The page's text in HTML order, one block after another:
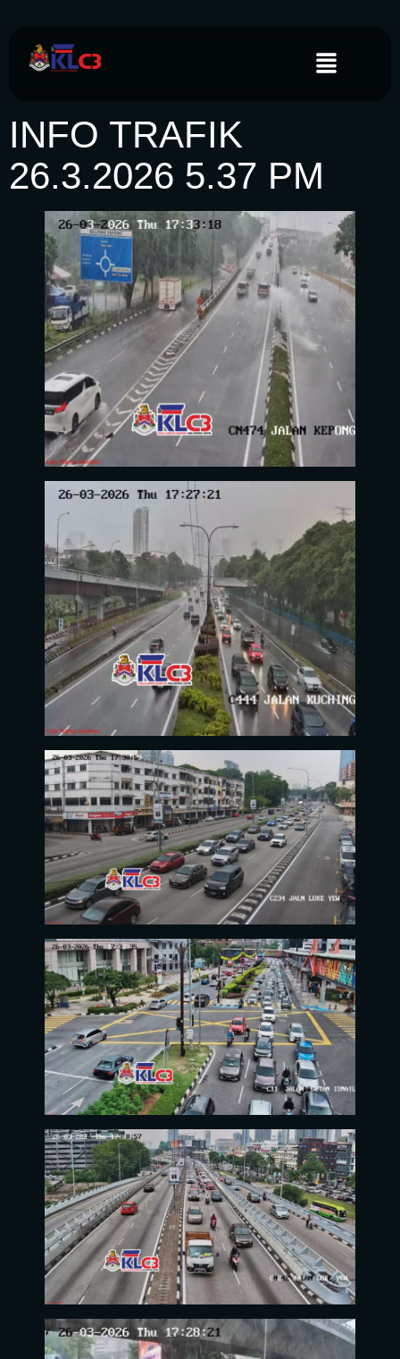
INFO TRAFIK
26.3.2026 5.37 PM